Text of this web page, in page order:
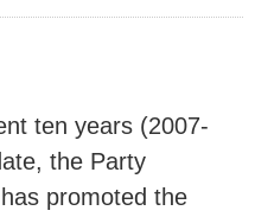
ten years (2007-
the Party
promoted the